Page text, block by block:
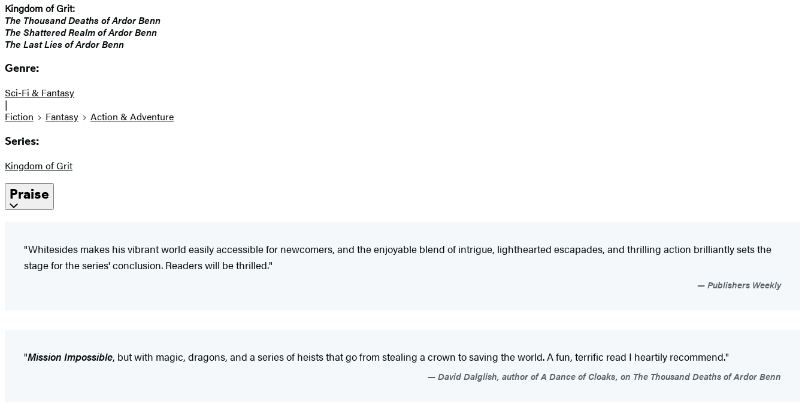
Kingdom of Grit:
The Thousand Deaths of Ardor Benn
The Shattered Realm of Ardor Benn
The Last Lies of Ardor Benn
Genre:
Sci-Fi & Fantasy
|
Fiction
Fantasy Action & Adventure
Series:
Kingdom of Grit
Praise
"Whitesides makes his vibrant world easily accessible for newcomers, and the enjoyable blend of intrigue, lighthearted escapades, and thrilling action brilliantly sets the
stage for the series' conclusion. Readers will be thrilled."
Publishers Weekly
"Mission Impossible, but with magic, dragons, and a series of heists that go from stealing a crown to saving the world. A fun, terrific read I heartily recommend."
David Dalglish, author of A Dance of Cloaks, on The Thousand Deaths of Ardor Benn